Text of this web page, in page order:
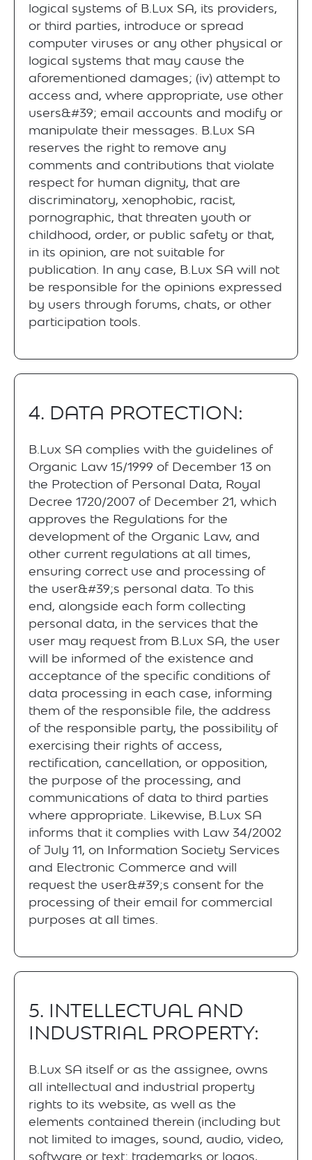
logical systems of B.Lux SA, its providers,
or third parties, introduce or spread
computer viruses or any other physical or
logical systems that may cause the
aforementioned damages; (iv) attempt to
access and, where appropriate, use other
users&#39; email accounts and modify or
manipulate their messages. B.Lux SA
reserves the right to remove any
comments and contributions that violate
respect for human dignity, that are
discriminatory, xenophobic, racist,
pornographic, that threaten youth or
childhood, order, or public safety or that,
in its opinion, are not suitable for
publication. In any case, B.Lux SA will not
be responsible for the opinions expressed
by users through forums, chats, or other
participation tools.
4. DATA PROTECTION:
B.Lux SA complies with the guidelines of
Organic Law 15/1999 of December 13 on
the Protection of Personal Data, Royal
Decree 1720/2007 of December 21, which
approves the Regulations for the
development of the Organic Law, and
other current regulations at all times,
ensuring correct use and processing of
the user&#39;s personal data. To this
end, alongside each form collecting
personal data, in the services that the
user may request from B.Lux SA, the user
will be informed of the existence and
acceptance of the specific conditions of
data processing in each case, informing
them of the responsible file, the address
of the responsible party, the possibility of
exercising their rights of access,
rectification, cancellation, or opposition,
the purpose of the processing, and
communications of data to third parties
where appropriate. Likewise, B.Lux SA
informs that it complies with Law 34/2002
of July 11, on Information Society Services
and Electronic Commerce and will
request the user&#39;s consent for the
processing of their email for commercial
purposes at all times.
5. INTELLECTUAL AND
INDUSTRIAL PROPERTY:
B.Lux SA itself or as the assignee, owns
all intellectual and industrial property
rights to its website, as well as the
elements contained therein (including but
not limited to images, sound, audio, video,
software or text; trademarks or logos,